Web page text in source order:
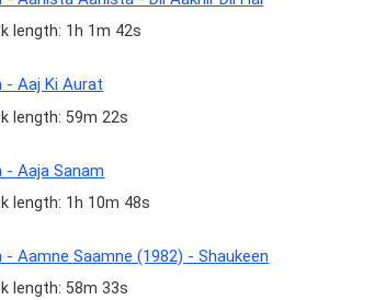
length: 1h 1m 42s
- Aaj Ki Aurat
length: 59m 22s
Aaja Sanam
length: 1h 10m 48s
Aamne Saamne (1982) - Shaukeen
length: 58m 33s